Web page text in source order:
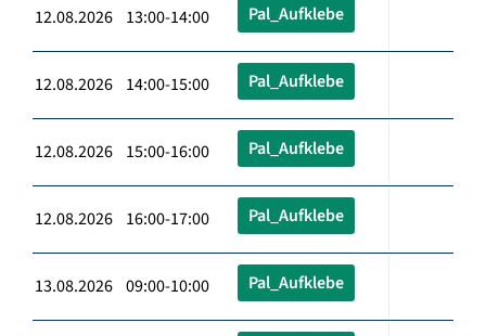
12.08.2026 13:00-14:00 Pal_Aufklebe
12.08.2026 14:00-15:00 Pal_Aufklebe
12.08.2026 15:00-16:00 Pal_Aufklebe
12.08.2026 16:00-17:00 Pal_Aufklebe
13.08.2026 09:00-10:00 Pal_Aufklebe